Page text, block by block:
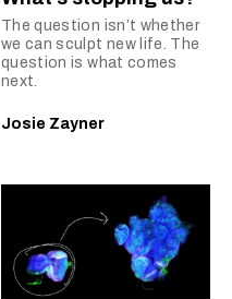
The question isn’t whether
we can sculpt new life. The
question is what comes
next.
Josie Zayner